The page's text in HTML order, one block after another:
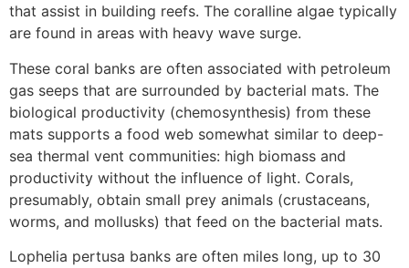
that assist in building reefs. The coralline algae typically
are found in areas with heavy wave surge.
These coral banks are often associated with petroleum
gas seeps that are surrounded by bacterial mats. The
biological productivity (chemosynthesis) from these
mats supports a food web somewhat similar to deep-
sea thermal vent communities: high biomass and
productivity without the influence of light. Corals,
presumably, obtain small prey animals (crustaceans,
worms, and mollusks) that feed on the bacterial mats.
Lophelia pertusa banks are often miles long, up to 30